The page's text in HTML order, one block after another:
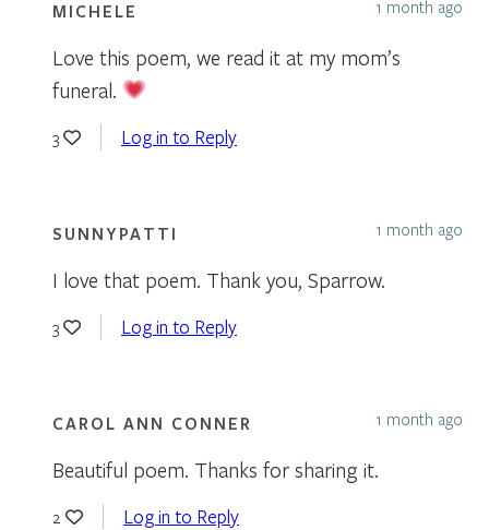
MICHELE 1 month ago
Love this poem, we read it at my mom’s
funeral.
3 Log in to Reply
SUNNYPATTI 1 month ago
I love that poem. Thank you, Sparrow.
3 Log in to Reply
CAROL ANN CONNER 1 month ago
Beautiful poem. Thanks for sharing it.
2 Log in to Reply